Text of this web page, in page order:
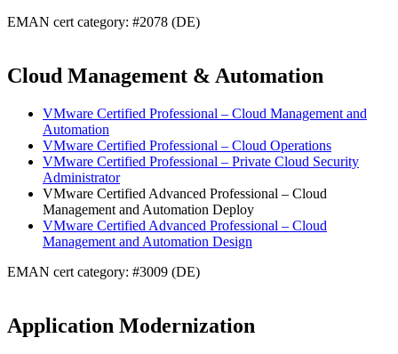
EMAN cert category: #2078 (DE)
Cloud Management & Automation
VMware Certified Professional – Cloud Management and
Automation
VMware Certified Professional – Cloud Operations
VMware Certified Professional – Private Cloud Security
Administrator
VMware Certified Advanced Professional – Cloud
Management and Automation Deploy
VMware Certified Advanced Professional – Cloud
Management and Automation Design
EMAN cert category: #3009 (DE)
Application Modernization